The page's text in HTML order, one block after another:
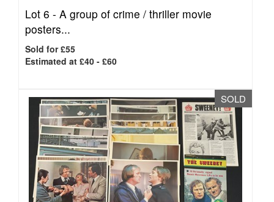
Lot 6 - A group of crime / thriller movie
posters...
Sold for £55
Estimated at £40 - £60
SOLD